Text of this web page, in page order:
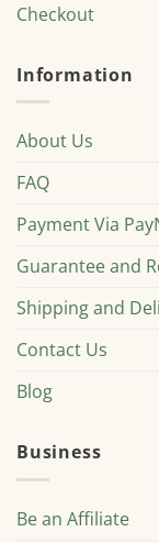
Checkout
Information
About Us
FAQ
Payment Via
Guarantee and
Shipping and
Contact Us
Blog
Business
Be an Affiliate